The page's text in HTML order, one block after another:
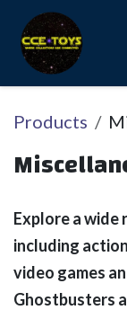
Skip to Content
Products
Explore a
including
video games
Ghostbusters